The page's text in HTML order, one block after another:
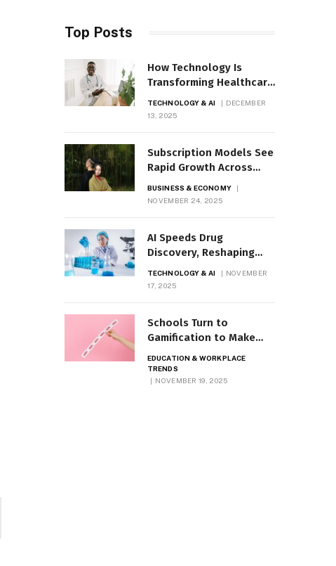
Top Posts
How Technology Is
Transforming Healthcare
TECHNOLOGY & AI
DECEMBER
13, 2025
Subscription Models See
Rapid Growth Across
BUSINESS & ECONOMY
NOVEMBER 24, 2025
AI Speeds Drug
Discovery, Reshaping
TECHNOLOGY & AI
NOVEMBER
17, 2025
Schools Turn to
Gamification to Make
EDUCATION & WORKPLACE
TRENDS
NOVEMBER 19, 2025